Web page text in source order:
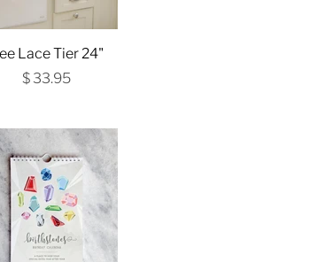
Lace Tier 24"
$ 33.95